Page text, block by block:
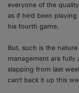
everyone of the
as if he'd been
his fourth game.
But, such is the
management are fully
slapping from last
can't back it up this